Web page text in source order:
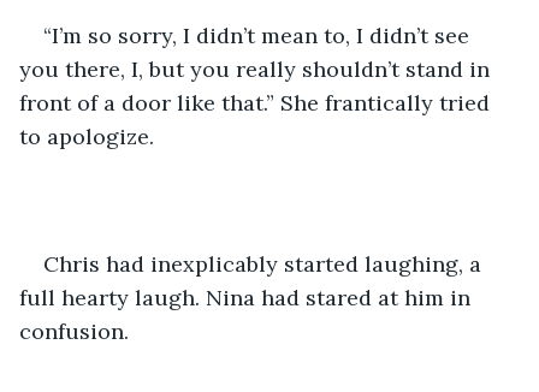
“I’m so sorry, I didn’t mean to, I didn’t see
you there, I, but you really shouldn’t stand in
front of a door like that.” She frantically tried
to apologize.
Chris had inexplicably started laughing, a
full hearty laugh. Nina had stared at him in
confusion.